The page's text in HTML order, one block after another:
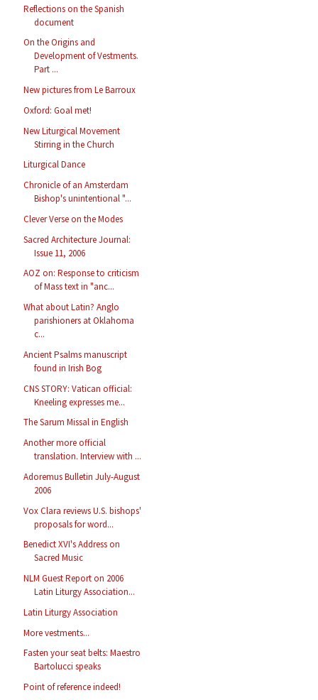
Reflections on the Spanish
document
On the Origins and
Development of Vestments.
Part ...
New pictures from Le Barroux
Oxford: Goal met!
New Liturgical Movement
Stirring in the Church
Liturgical Dance
Chronicle of an Amsterdam
Bishop's unintentional "...
Clever Verse on the Modes
Sacred Architecture Journal:
Issue 11, 2006
AOZ on: Response to criticism
of Mass text in "anc...
What about Latin? Anglo
parishioners at Oklahoma
c...
Ancient Psalms manuscript
found in Irish Bog
CNS STORY: Vatican official:
Kneeling expresses me...
The Sarum Missal in English
Another more official
translation. Interview with ...
Adoremus Bulletin July-August
2006
Vox Clara reviews U.S. bishops'
proposals for word...
Benedict XVI's Address on
Sacred Music
NLM Guest Report on 2006
Latin Liturgy Association...
Latin Liturgy Association
More vestments...
Fasten your seat belts: Maestro
Bartolucci speaks
Point of reference indeed!